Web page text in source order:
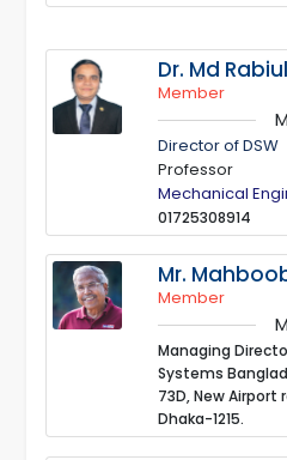
Dr. Md
Member
Director of DSW
Professor
Mechanical
01725308914
Mr.
Member
Managing
Systems
73D, New Airport
Dhaka-1215.